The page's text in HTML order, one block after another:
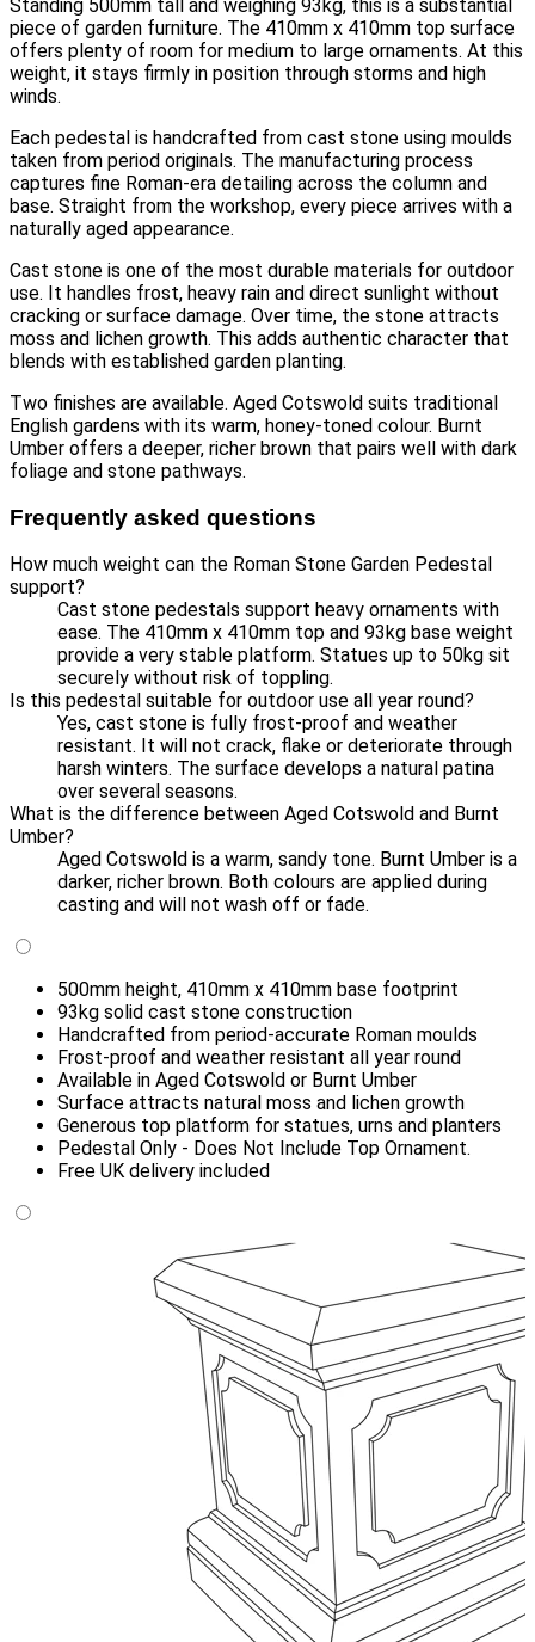
Standing 500mm tall and weighing 93kg, this is a substantial
piece of garden furniture. The 410mm x 410mm top surface
offers plenty of room for medium to large ornaments. At this
weight, it stays firmly in position through storms and high
winds.
Each pedestal is handcrafted from cast stone using moulds
taken from period originals. The manufacturing process
captures fine Roman-era detailing across the column and
base. Straight from the workshop, every piece arrives with a
naturally aged appearance.
Cast stone is one of the most durable materials for outdoor
use. It handles frost, heavy rain and direct sunlight without
cracking or surface damage. Over time, the stone attracts
moss and lichen growth. This adds authentic character that
blends with established garden planting.
Two finishes are available. Aged Cotswold suits traditional
English gardens with its warm, honey-toned colour. Burnt
Umber offers a deeper, richer brown that pairs well with dark
foliage and stone pathways.
Frequently asked questions
How much weight can the Roman Stone Garden Pedestal
support?
Cast stone pedestals support heavy ornaments with
ease. The 410mm x 410mm top and 93kg base weight
provide a very stable platform. Statues up to 50kg sit
securely without risk of toppling.
Is this pedestal suitable for outdoor use all year round?
Yes, cast stone is fully frost-proof and weather
resistant. It will not crack, flake or deteriorate through
harsh winters. The surface develops a natural patina
over several seasons.
What is the difference between Aged Cotswold and Burnt
Umber?
Aged Cotswold is a warm, sandy tone. Burnt Umber is a
darker, richer brown. Both colours are applied during
casting and will not wash off or fade.
500mm height, 410mm x 410mm base footprint
93kg solid cast stone construction
Handcrafted from period-accurate Roman moulds
Frost-proof and weather resistant all year round
Available in Aged Cotswold or Burnt Umber
Surface attracts natural moss and lichen growth
Generous top platform for statues, urns and planters
Pedestal Only - Does Not Include Top Ornament.
Free UK delivery included